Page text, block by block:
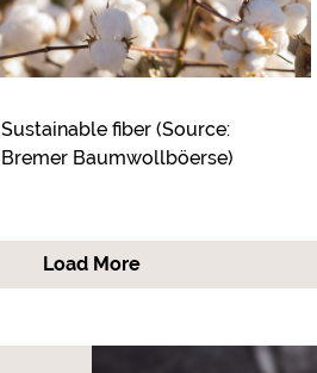
Sustainable fiber (Source:
Bremer Baumwollböerse)
Load More